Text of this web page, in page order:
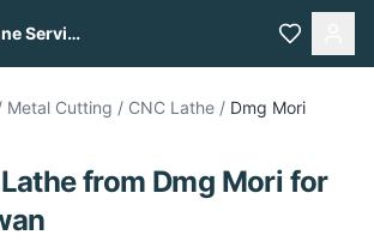
A2Z Machine Services
Metal Cutting / CNC Lathe / Dmg Mori
from Dmg Mori for